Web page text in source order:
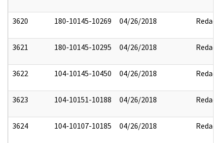
3620 180-10145-10269 04/26/2018 Redact
3621 180-10145-10295 04/26/2018 Redact
3622 104-10145-10450 04/26/2018 Redact
3623 104-10151-10188 04/26/2018 Redact
3624 104-10107-10185 04/26/2018 Redact